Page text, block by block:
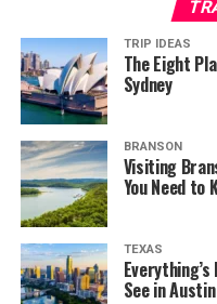
TRIP IDEAS
The Eight
Sydney
BRANSON
Visiting
You Need to
TEXAS
See in Austin